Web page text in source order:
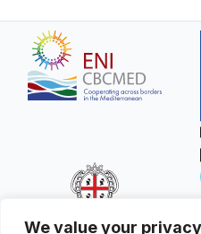
We value your privacy